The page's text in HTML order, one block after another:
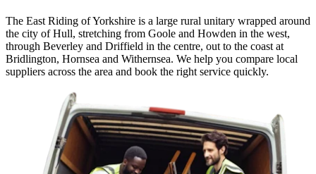
The East Riding of Yorkshire is a large rural unitary wrapped around
the city of Hull, stretching from Goole and Howden in the west,
through Beverley and Driffield in the centre, out to the coast at
Bridlington, Hornsea and Withernsea. We help you compare local
suppliers across the area and book the right service quickly.